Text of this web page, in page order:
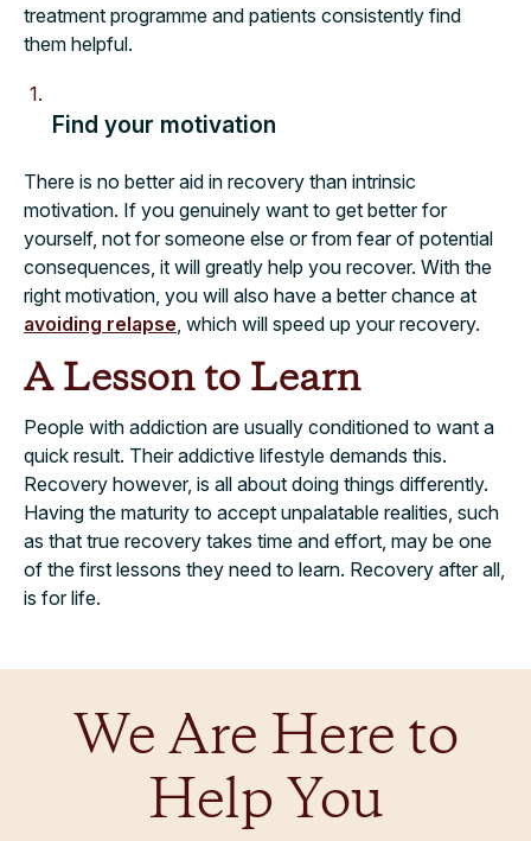
treatment programme and patients consistently find
them helpful.
Find your motivation
There is no better aid in recovery than intrinsic
motivation. If you genuinely want to get better for
yourself, not for someone else or from fear of potential
consequences, it will greatly help you recover. With the
right motivation, you will also have a better chance at
avoiding relapse , which will speed up your recovery.
A Lesson to Learn
People with addiction are usually conditioned to want a
quick result. Their addictive lifestyle demands this.
Recovery however, is all about doing things differently.
Having the maturity to accept unpalatable realities, such
as that true recovery takes time and effort, may be one
of the first lessons they need to learn. Recovery after all,
is for life.
We Are Here to
Help You